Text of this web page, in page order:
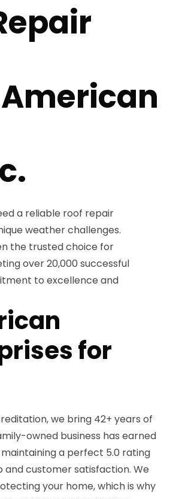
a reliable roof repair
weather challenges.
the trusted choice for
over 20,000 successful
to excellence and
for
we bring 42+ years of
owned business has earned
a perfect 5.0 rating
customer satisfaction. We
your home, which is why